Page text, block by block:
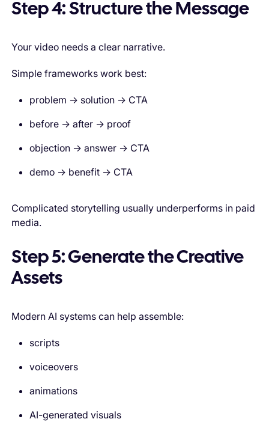
Step 4: Structure the Message
Your video needs a clear narrative.
Simple frameworks work best:
problem → solution → CTA
before → after → proof
objection → answer → CTA
demo → benefit → CTA
Complicated storytelling usually underperforms in paid
media.
Step 5: Generate the Creative
Assets
Modern AI systems can help assemble:
scripts
voiceovers
animations
AI-generated visuals